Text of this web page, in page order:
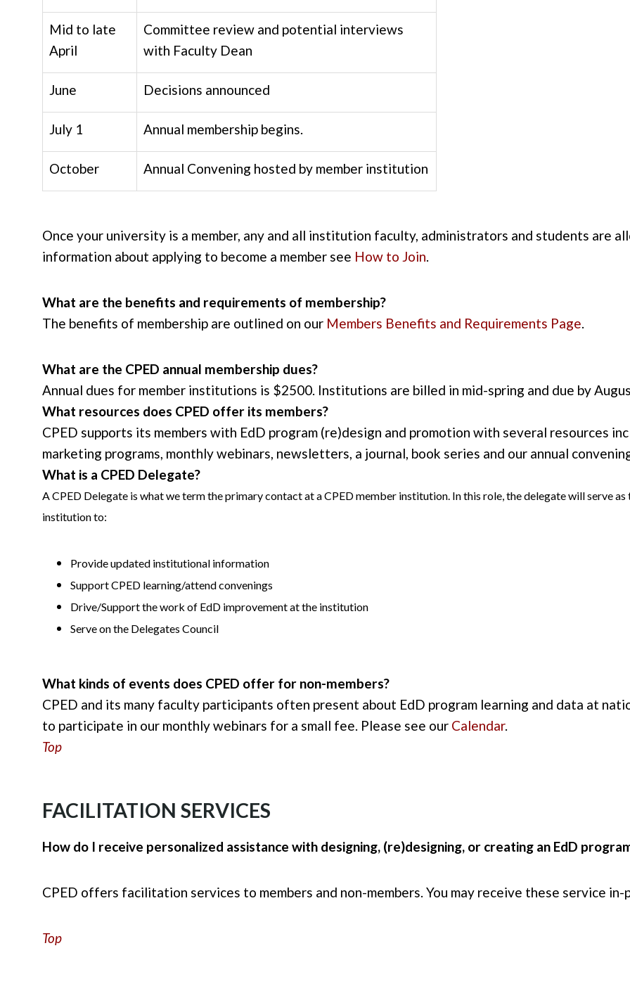
Mid to late
April
Committee review and potential interviews
with Faculty Dean
June Decisions announced
July 1 Annual membership begins.
October Annual Convening hosted by member institution
Once your university is a member, any and all institution faculty, administrators and students are
information about applying to become a member see How to Join
What are the benefits and requirements of membership?
The benefits of membership are outlined on our Members Benefits and Requirements Page
What are the CPED annual membership dues?
Annual dues for member institutions is $2500. Institutions are billed in mid-spring and due by
What resources does CPED offer its members?
CPED supports its members with EdD program (re)design and promotion with several resources
marketing programs, monthly webinars, newsletters, a journal, book series and our annual
What is a CPED Delegate?
A CPED Delegate is what we term the primary contact at a CPED member institution. In this role, the delegate will serve
institution to:
Provide updated institutional information
Support CPED learning/attend convenings
Drive/Support the work of EdD improvement at the institution
Serve on the Delegates Council
What kinds of events does CPED offer for non-members?
CPED and its many faculty participants often present about EdD program learning and data at
to participate in our monthly webinars for a small fee. Please see our Calendar.
Top
FACILITATION SERVICES
How do I receive personalized assistance with designing, (re)designing, or creating an EdD
CPED offers facilitation services to members and non-members. You may receive these service
Top